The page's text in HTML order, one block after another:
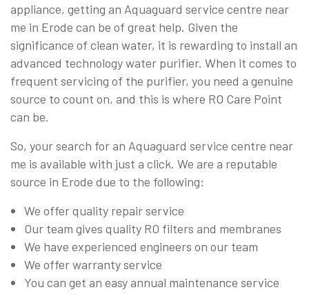
appliance, getting an Aquaguard service centre near
me in Erode can be of great help. Given the
significance of clean water, it is rewarding to install an
advanced technology water purifier. When it comes to
frequent servicing of the purifier, you need a genuine
source to count on, and this is where RO Care Point
can be.
So, your search for an Aquaguard service centre near
me is available with just a click. We are a reputable
source in Erode due to the following:
We offer quality repair service
Our team gives quality RO filters and membranes
We have experienced engineers on our team
We offer warranty service
You can get an easy annual maintenance service